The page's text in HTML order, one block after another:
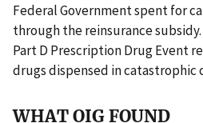
Federal Government spent for
through the reinsurance
Part D Prescription Drug Event
drugs dispensed in catastrophic
WHAT OIG FOUND